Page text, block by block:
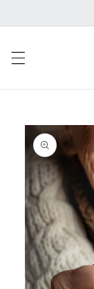
Skip to
product
information